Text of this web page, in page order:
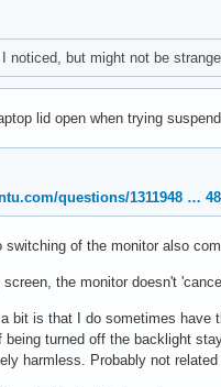
noticed, but might not be
lid open when trying
questions/1311948 …
switching of the monitor also
the monitor doesn't
bit is that I do sometimes have
being turned off the backlight
harmless. Probably not